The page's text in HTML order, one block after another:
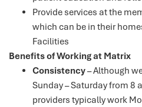
Provide services at the
which can be in their
Facilities
Benefits of Working at Matrix
Consistency– Although
Sunday – Saturday from 8
providers typically work